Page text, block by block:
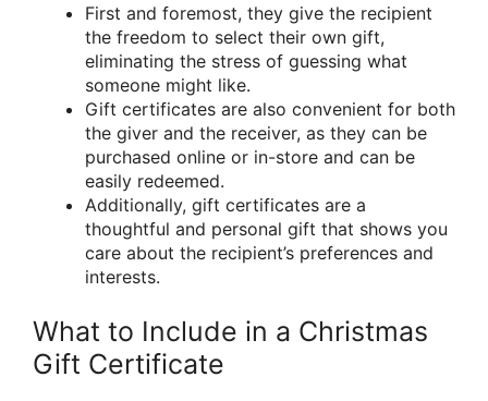
First and foremost, they give the recipient
the freedom to select their own gift,
eliminating the stress of guessing what
someone might like.
Gift certificates are also convenient for both
the giver and the receiver, as they can be
purchased online or in-store and can be
easily redeemed.
Additionally, gift certificates are a
thoughtful and personal gift that shows you
care about the recipient’s preferences and
interests.
What to Include in a Christmas
Gift Certificate